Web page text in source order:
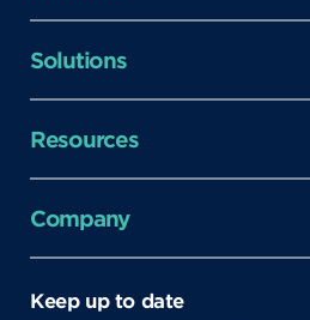
Solutions
Resources
Company
Keep up to date